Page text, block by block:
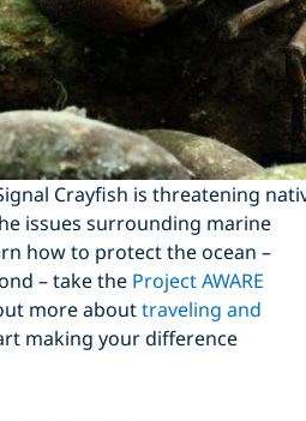
Crayfish is threatening
issues surrounding marine
how to protect the ocean –
– take the Project AWARE
more abouttraveling and
making your difference